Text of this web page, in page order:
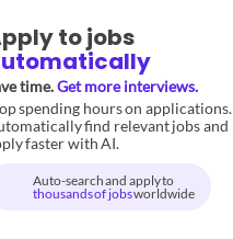
to jobs
time.Get more interviews.
spending hours on applications.
find relevant jobs and
faster with AI.
Auto-search and apply to
thousands of jobsworldwide